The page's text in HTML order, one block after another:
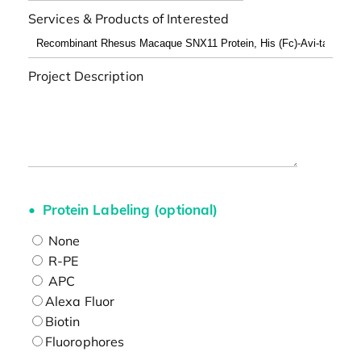
Services & Products of Interested
Project Description
Protein Labeling (optional)
None
R-PE
APC
Alexa Fluor
Biotin
Fluorophores